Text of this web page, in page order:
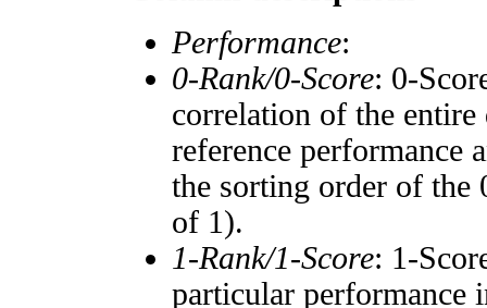
Performance:
0-Rank/0-Score: 0-
correlation of the entire
reference performance
the sorting order of the
of 1).
1-Rank/1-Score: 1-
particular performance